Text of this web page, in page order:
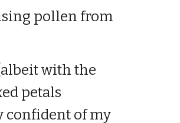
pollen from
with the
petals
confident of my